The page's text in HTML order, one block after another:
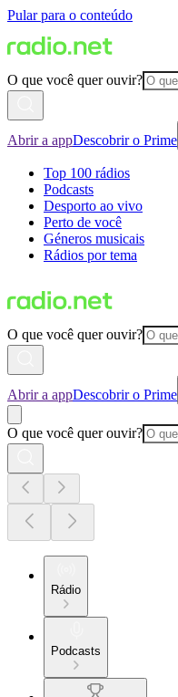
Pular para o conteúdo
O que você quer ouvir?
Abrir a appDescobrir o Prime
Top 100 rádios
Podcasts
Desporto ao vivo
Perto de você
Géneros musicais
Rádios por tema
O que você quer ouvir?
Abrir a appDescobrir o Prime
O que você quer ouvir?
Rádio
Podcasts